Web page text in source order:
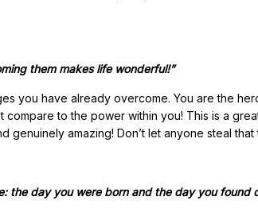
them makes life wonderful!”
you have already overcome. You are the
to the power within you! This is a
genuinely amazing! Don’t let anyone steal that
the day you were born and the day you found